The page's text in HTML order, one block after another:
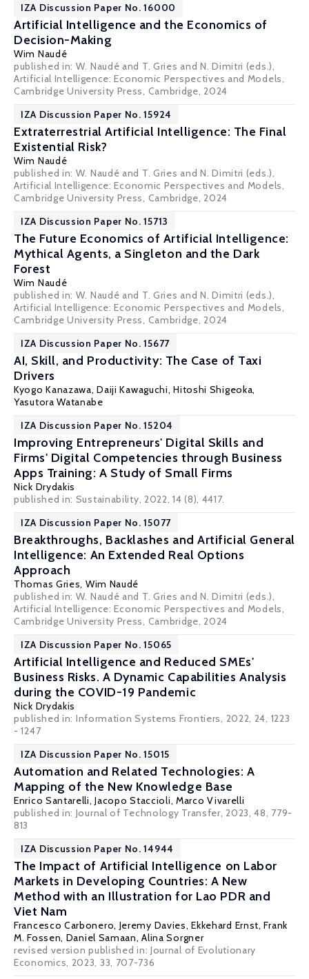
IZA Discussion Paper No. 16000
Artificial Intelligence and the Economics of
Decision-Making
Wim Naudé
published in: W. Naudé and T. Gries and N. Dimitri (eds.),
Artificial Intelligence: Economic Perspectives and Models,
Cambridge University Press, Cambridge, 2024
IZA Discussion Paper No. 15924
Extraterrestrial Artificial Intelligence: The Final
Existential Risk?
Wim Naudé
published in: W. Naudé and T. Gries and N. Dimitri (eds.),
Artificial Intelligence: Economic Perspectives and Models,
Cambridge University Press, Cambridge, 2024
IZA Discussion Paper No. 15713
The Future Economics of Artificial Intelligence:
Mythical Agents, a Singleton and the Dark
Forest
Wim Naudé
published in: W. Naudé and T. Gries and N. Dimitri (eds.),
Artificial Intelligence: Economic Perspectives and Models,
Cambridge University Press, Cambridge, 2024
IZA Discussion Paper No. 15677
AI, Skill, and Productivity: The Case of Taxi
Drivers
Kyogo Kanazawa,Daiji Kawaguchi,Hitoshi Shigeoka,
Yasutora Watanabe
IZA Discussion Paper No. 15204
Improving Entrepreneurs' Digital Skills and
Firms' Digital Competencies through Business
Apps Training: A Study of Small Firms
Nick Drydakis
published in: Sustainability, 2022, 14 (8), 4417.
IZA Discussion Paper No. 15077
Breakthroughs, Backlashes and Artificial General
Intelligence: An Extended Real Options
Approach
Thomas Gries, Wim Naudé
published in: W. Naudé and T. Gries and N. Dimitri (eds.),
Artificial Intelligence: Economic Perspectives and Models,
Cambridge University Press, Cambridge, 2024
IZA Discussion Paper No. 15065
Artificial Intelligence and Reduced SMEs'
Business Risks. A Dynamic Capabilities Analysis
during the COVID-19 Pandemic
Nick Drydakis
published in: Information Systems Frontiers, 2022, 24, 1223
- 1247
IZA Discussion Paper No. 15015
Automation and Related Technologies: A
Mapping of the New Knowledge Base
Enrico Santarelli,Jacopo Staccioli, Marco Vivarelli
published in: Journal of Technology Transfer, 2023, 48, 779-
813
IZA Discussion Paper No. 14944
The Impact of Artificial Intelligence on Labor
Markets in Developing Countries: A New
Method with an Illustration for Lao PDR and
Viet Nam
Francesco Carbonero, Jeremy Davies,Ekkehard Ernst,Frank
M. Fossen, Daniel Samaan,Alina Sorgner
revised version published in: Journal of Evolutionary
Economics, 2023, 33, 707-736